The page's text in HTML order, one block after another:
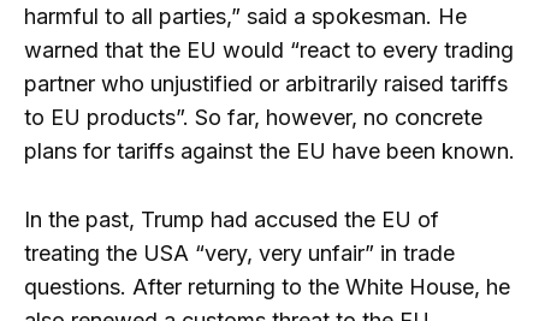
harmful to all parties,” said a spokesman. He
warned that the EU would “react to every trading
partner who unjustified or arbitrarily raised tariffs
to EU products”. So far, however, no concrete
plans for tariffs against the EU have been known.
In the past, Trump had accused the EU of
treating the USA “very, very unfair” in trade
questions. After returning to the White House, he